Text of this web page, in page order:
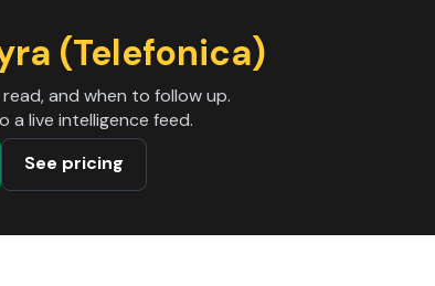
(Telefonica)
and when to follow up.
a live intelligence feed.
See pricing